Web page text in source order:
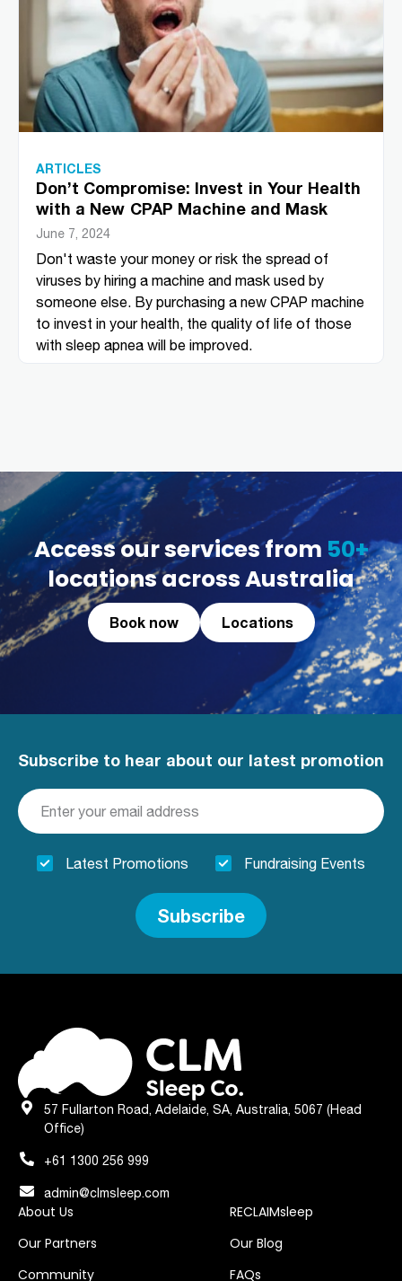
ARTICLES
Don’t Compromise: Invest in Your Health
with a New CPAP Machine and Mask
June 7, 2024
Don't waste your money or risk the spread of
viruses by hiring a machine and mask used by
someone else. By purchasing a new CPAP machine
to invest in your health, the quality of life of those
with sleep apnea will be improved.
Access our services from 50+
locations across Australia
Book now Locations
Subscribe to hear about our latest promotion
Latest Promotions Fundraising Events
Subscribe
57 Fullarton Road, Adelaide, SA, Australia, 5067 (Head
Office)
+61 1300 256 999
admin@clmsleep.com
About Us
Our Partners
Community
RECLAIMsleep
Our Blog
FAQs